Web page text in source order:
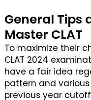
General Tips
Master CLAT
To maximize their
CLAT 2024
have a fair idea
pattern and various
previous year